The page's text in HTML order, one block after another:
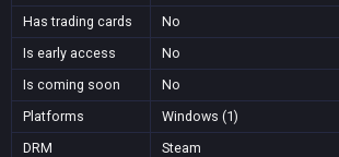
Has trading cards
No
Is early access
No
Is coming soon
No
Platforms
Windows (1)
DRM
Steam